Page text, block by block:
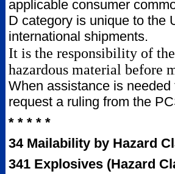
applicable consumer
D category is unique to the
international shipments.
It is the responsibility of
hazardous material before
When assistance is
request a ruling from the
* * * * *
34 Mailability by Hazard
341 Explosives (Hazard